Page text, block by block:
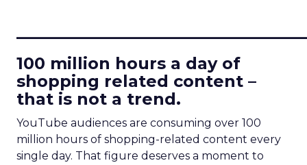
100 million hours a day of
shopping related content –
that is not a trend.
YouTube audiences are consuming over 100
million hours of shopping-related content every
single day. That figure deserves a moment to